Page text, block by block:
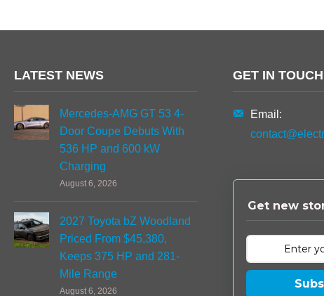
LATEST NEWS
Mercedes-AMG GT 53 4-
Door Coupe Debuts With
536 HP and 600 kW
Charging
August 6, 2026
2027 Toyota bZ Woodland
Priced From $45,380,
Keeps 375 HP and 281-
Mile Range
August 6, 2026
GET IN TOUCH
Email:
Get new